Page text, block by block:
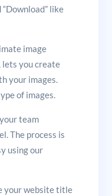
“Download” like
image
lets you create
your images.
of images.
team
The process is
using our
your website title